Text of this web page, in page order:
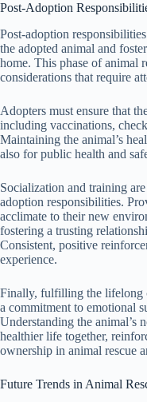
Post-Adoption
Post-adoption
the adopted animal and
home. This phase of animal
considerations that require
Adopters must ensure that
including vaccinations,
Maintaining the animal’s
also for public health and
Socialization and training
adoption responsibilities.
acclimate to their new
fostering a trusting
Consistent, positive
experience.
Finally, fulfilling the lifelong
a commitment to emotional
Understanding the animal’s
healthier life together,
ownership in animal rescue
Future Trends in Animal